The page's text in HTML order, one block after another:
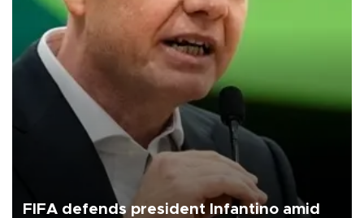
FIFA defends president Infantino amid